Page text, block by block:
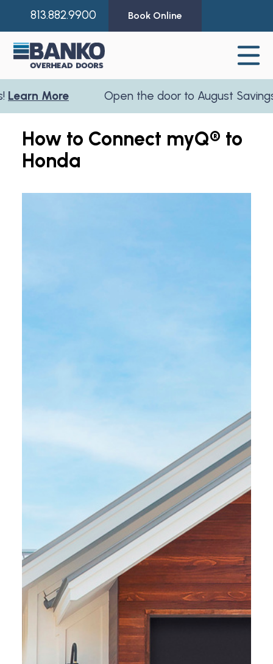
813.882.9900 Book Online
More Open the door to August Savings!
How to Connect myQ® to
Honda